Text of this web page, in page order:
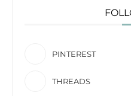
PINTEREST
THREADS